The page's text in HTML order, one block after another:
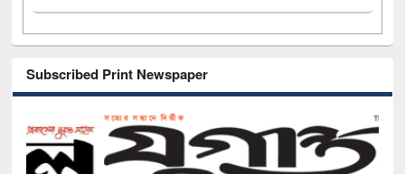
Subscribed Print Newspaper